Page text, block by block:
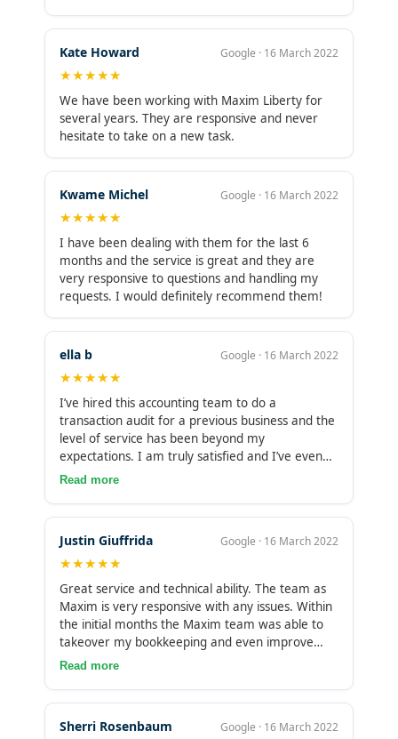
work!
Kate Howard Google · 16 March 2022
★★★★★
We have been working with Maxim Liberty for
several years. They are responsive and never
hesitate to take on a new task.
Kwame Michel Google · 16 March 2022
★★★★★
I have been dealing with them for the last 6
months and the service is great and they are
very responsive to questions and handling my
requests. I would definitely recommend them!
ella b Google · 16 March 2022
★★★★★
I’ve hired this accounting team to do a
transaction audit for a previous business and the
level of service has been beyond my
expectations. I am truly satisfied and I’ve even
decided to use them as my personal accounting
outstanding.They are very well organized. They
have saved me from a true accounting headache
and I’m grateful to have found them. Thank you
Maxim Liberty! You have an amazing service with
a supportive team. Couldn’t ask for anything
more.
Read more
Justin Giuffrida Google · 16 March 2022
★★★★★
Great service and technical ability. The team as
Maxim is very responsive with any issues. Within
the initial months the Maxim team was able to
takeover my bookkeeping and even improve
certain aspect of which I had missed. I would
Read more
Sherri Rosenbaum Google · 16 March 2022